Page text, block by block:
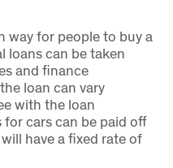
way for people to buy a
loans can be taken
and finance
loan can vary
with the loan
cars can be paid off
have a fixed rate of